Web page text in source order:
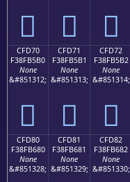
󏵠 󏵡 󏵢
CFD70
F38FB5B0
None
&#851312;
󏵰
CFD71
F38FB5B1
None
&#851313;
󏵱
CFD72
F38FB5B2
None
&#851314;
󏵲
CFD80
F38FB680
None
&#851328;
CFD81
F38FB681
None
&#851329;
CFD82
F38FB682
None
&#851330;